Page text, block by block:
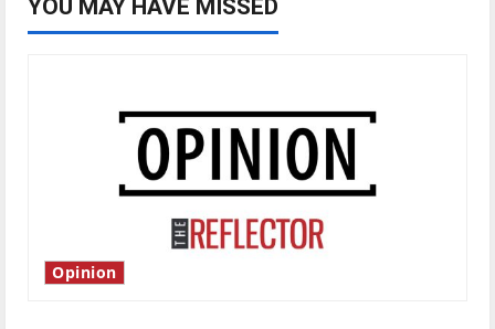
YOU MAY HAVE MISSED
Opinion